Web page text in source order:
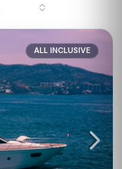
ALL INCLUSIVE